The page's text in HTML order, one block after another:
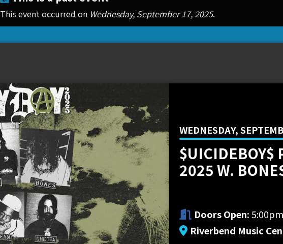
This event occurred on Wednesday, September 17, 2025.
WEDNESDAY,
$UICIDEBOY$
2025 W.
Doors Open: 5:00pm
Riverbend Music